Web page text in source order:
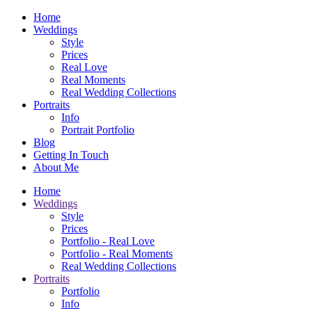
Home
Weddings
Style
Prices
Real Love
Real Moments
Real Wedding Collections
Portraits
Info
Portrait Portfolio
Blog
Getting In Touch
About Me
Home
Weddings
Style
Prices
Portfolio - Real Love
Portfolio - Real Moments
Real Wedding Collections
Portraits
Portfolio
Info